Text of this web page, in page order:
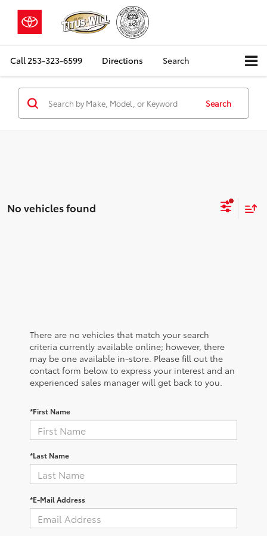
Call 253-323-6599 Directions Search
Search
No vehicles found
There are no vehicles that match your search
criteria currently available online; however, there
may be one available in-store. Please fill out the
contact form below to express your interest and an
experienced sales manager will get back to you.
*First Name
*Last Name
*E-Mail Address